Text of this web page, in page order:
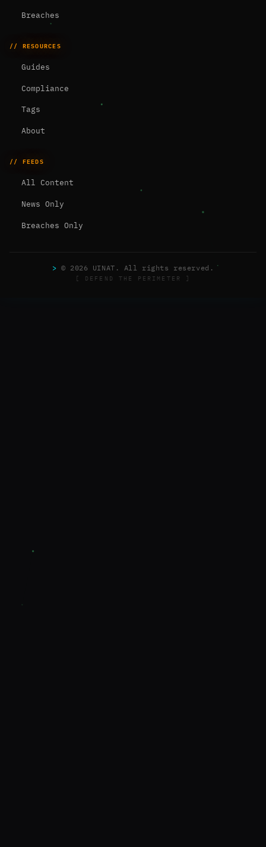
Breaches
// RESOURCES
Guides
Compliance
Tags
About
// FEEDS
All Content
News Only
Breaches Only
> © 2026 UINAT. All rights reserved.
[ DEFEND THE PERIMETER ]